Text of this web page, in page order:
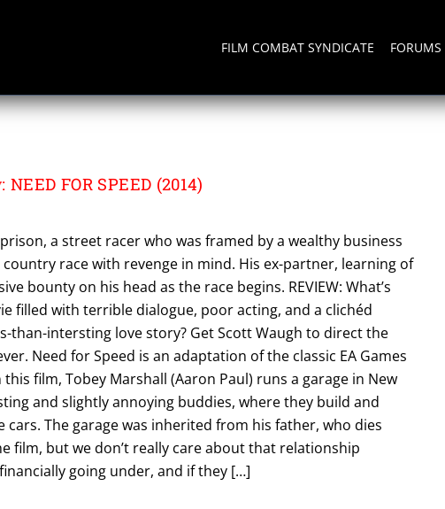
FILM COMBAT SYNDICATE FORUMS
FOR SPEED (2014)
prison, a street racer who was framed by a wealthy business
race with revenge in mind. His ex-partner, learning of
bounty on his head as the race begins. REVIEW: What’s
filled with terrible dialogue, poor acting, and a clichéd
than-intersting love story? Get Scott Waugh to direct the
Need for Speed is an adaptation of the classic EA Games
film, Tobey Marshall (Aaron Paul) runs a garage in New
and slightly annoying buddies, where they build and
cars. The garage was inherited from his father, who dies
film, but we don’t really care about that relationship
going under, and if they […]